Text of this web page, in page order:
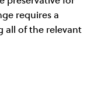
requires a
all of the relevant